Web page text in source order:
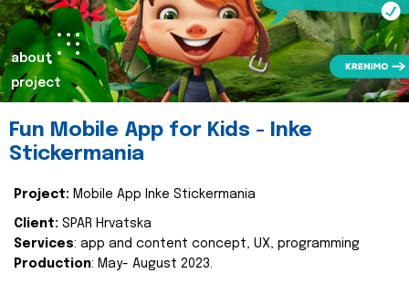
about
project
Fun Mobile App for Kids - Inke
Stickermania
Project: Mobile App Inke Stickermania
Client: SPAR Hrvatska
Services: app and content concept, UX, programming
Production: May- August 2023.